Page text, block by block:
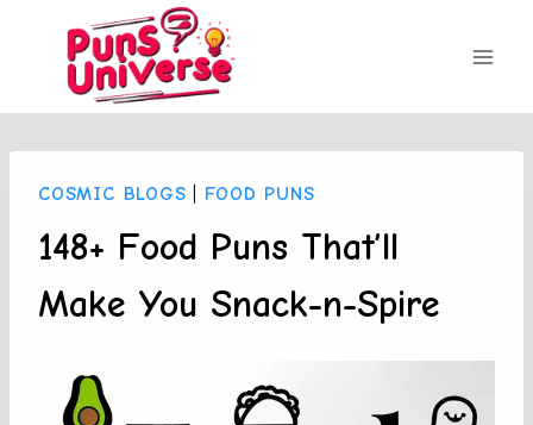
content
COSMIC BLOGS FOOD PUNS
148+ Food Puns That’ll
Make You Snack-n-Spire